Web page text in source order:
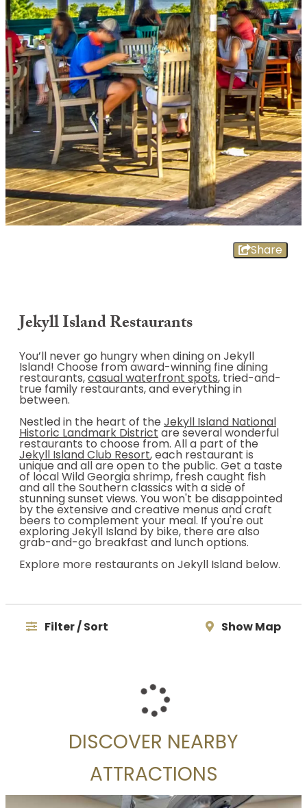
Share
Jekyll Island Restaurants
You’ll never go hungry when dining on Jekyll
Island! Choose from award-winning fine dining
restaurants, casual waterfront spots, tried-and-
true family restaurants, and everything in
between.
Nestled in the heart of the Jekyll Island National
Historic Landmark District are several wonderful
restaurants to choose from. All a part of the
Jekyll Island Club Resort, each restaurant is
unique and all are open to the public. Get a taste
of local Wild Georgia shrimp, fresh caught fish
and all the Southern classics with a side of
stunning sunset views. You won't be disappointed
by the extensive and creative menus and craft
beers to complement your meal. If you're out
exploring Jekyll Island by bike, there are also
grab-and-go breakfast and lunch options.
Explore more restaurants on Jekyll Island below.
Filter / Sort Show Map
DISCOVER NEARBY
ATTRACTIONS